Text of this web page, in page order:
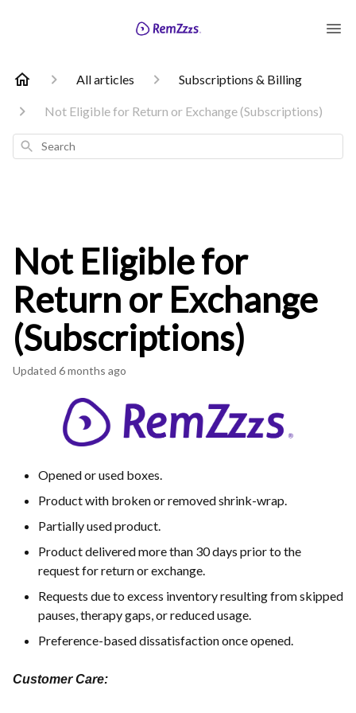
All articles Subscriptions & Billing
Not Eligible for Return or Exchange (Subscriptions)
Search
Not Eligible for
Return or Exchange
(Subscriptions)
Updated 6 months ago
Opened or used boxes.
Product with broken or removed shrink-wrap.
Partially used product.
Product delivered more than 30 days prior to the
request for return or exchange.
Requests due to excess inventory resulting from skipped
pauses, therapy gaps, or reduced usage.
Preference-based dissatisfaction once opened.
Customer Care: